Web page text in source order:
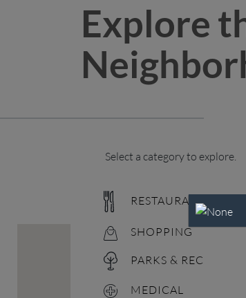
Explore
Select a category to explore.
RESTAURANTS
SHOPPING
PARKS & REC
MEDICAL